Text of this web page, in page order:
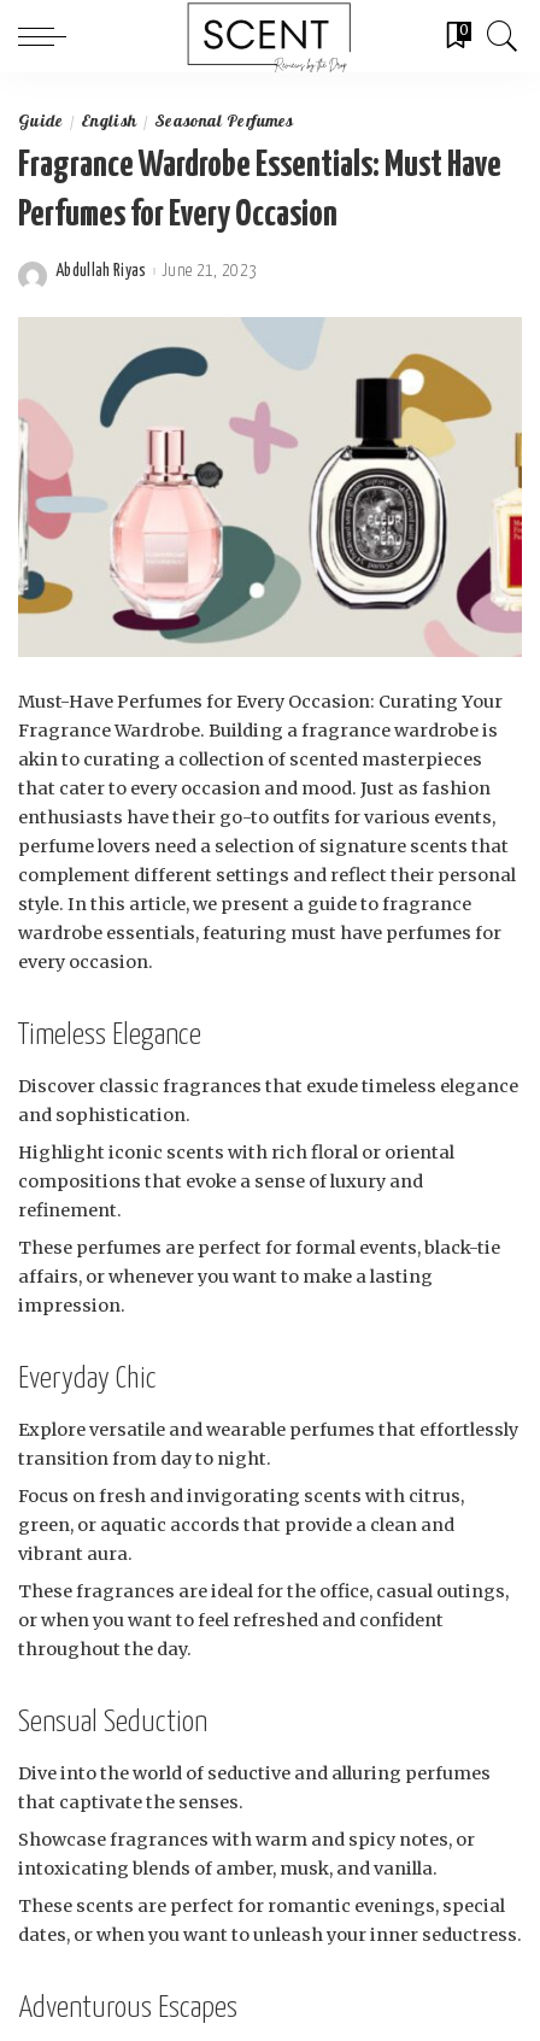
0
Guide English Seasonal Perfumes
Fragrance Wardrobe Essentials: Must Have
Perfumes for Every Occasion
Posted
Abdullah Riyas June 21, 2023
Must-Have Perfumes for Every Occasion: Curating Your
Fragrance Wardrobe. Building a fragrance wardrobe is
akin to curating a collection of scented masterpieces
that cater to every occasion and mood. Just as fashion
enthusiasts have their go-to outfits for various events,
perfume lovers need a selection of signature scents that
complement different settings and reflect their personal
style. In this article, we present a guide to fragrance
wardrobe essentials, featuring must have perfumes for
every occasion.
Timeless Elegance
Discover classic fragrances that exude timeless elegance
and sophistication.
Highlight iconic scents with rich floral or oriental
compositions that evoke a sense of luxury and
refinement.
These perfumes are perfect for formal events, black-tie
affairs, or whenever you want to make a lasting
impression.
Everyday Chic
Explore versatile and wearable perfumes that effortlessly
transition from day to night.
Focus on fresh and invigorating scents with citrus,
green, or aquatic accords that provide a clean and
vibrant aura.
These fragrances are ideal for the office, casual outings,
or when you want to feel refreshed and confident
throughout the day.
Sensual Seduction
Dive into the world of seductive and alluring perfumes
that captivate the senses.
Showcase fragrances with warm and spicy notes, or
intoxicating blends of amber, musk, and vanilla.
These scents are perfect for romantic evenings, special
dates, or when you want to unleash your inner seductress.
Adventurous Escapes